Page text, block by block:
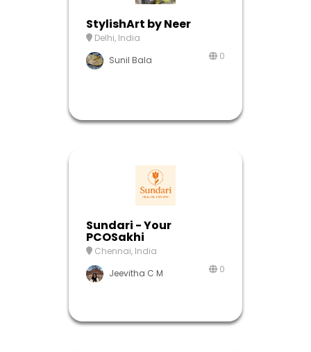
StylishArt by Neer
Delhi, India
0
Sunil Bala
Sundari - Your
PCOSakhi
Chennai, India
0
Jeevitha C M